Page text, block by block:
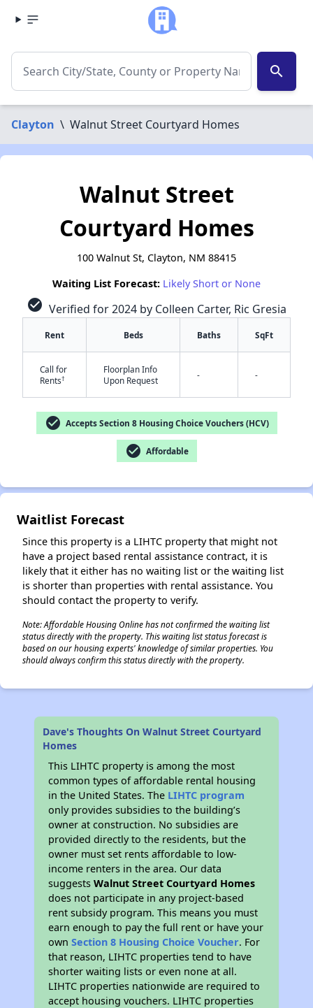
search
Clayton \ Walnut Street Courtyard Homes
Walnut Street
Courtyard Homes
100 Walnut St, Clayton, NM 88415
Waiting List Forecast: Likely Short or None
check_circle Verified for 2024 by Colleen Carter, Ric Gresia
Rent Beds Baths SqFt
Call for
Rents†
Floorplan Info
Upon Request
- -
check_circle Accepts Section 8 Housing Choice Vouchers (HCV)
check_circle Affordable
Waitlist Forecast
Since this property is a LIHTC property that might not
have a project based rental assistance contract, it is
likely that it either has no waiting list or the waiting list
is shorter than properties with rental assistance. You
should contact the property to verify.
Note: Affordable Housing Online has not confirmed the waiting list
status directly with the property. This waiting list status forecast is
based on our housing experts' knowledge of similar properties. You
should always confirm this status directly with the property.
Dave's Thoughts On Walnut Street Courtyard
Homes
This LIHTC property is among the most
common types of affordable rental housing
in the United States. The LIHTC program
only provides subsidies to the building’s
owner at construction. No subsidies are
provided directly to the residents, but the
owner must set rents affordable to low-
income renters in the area. Our data
suggestsWalnut Street Courtyard Homes
does not participate in any project-based
rent subsidy program. This means you must
earn enough to pay the full rent or have your
ownSection 8 Housing Choice Voucher. For
that reason, LIHTC properties tend to have
shorter waiting lists or even none at all.
LIHTC properties nationwide are required to
accept housing vouchers. LIHTC properties